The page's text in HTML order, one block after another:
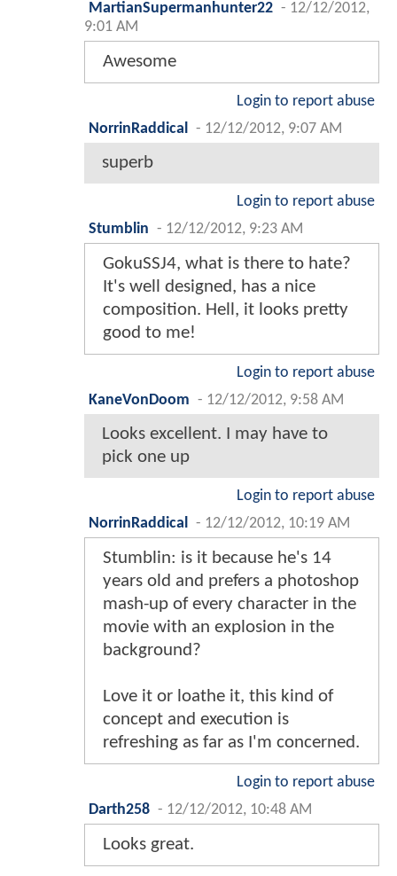
MartianSupermanhunter22 - 12/12/2012,
9:01 AM
Awesome
Login to report abuse
NorrinRaddical
- 12/12/2012, 9:07 AM
superb
Login to report abuse
Stumblin - 12/12/2012, 9:23 AM
GokuSSJ4, what is there to hate?
It's well designed, has a nice
composition. Hell, it looks pretty
good to me!
Login to report abuse
KaneVonDoom - 12/12/2012, 9:58 AM
Looks excellent. I may have to
pick one up
Login to report abuse
NorrinRaddical
- 12/12/2012, 10:19 AM
Stumblin: is it because he's 14
years old and prefers a photoshop
mash-up of every character in the
movie with an explosion in the
background?
Love it or loathe it, this kind of
concept and execution is
refreshing as far as I'm concerned.
Login to report abuse
Darth258 - 12/12/2012, 10:48 AM
Looks great.